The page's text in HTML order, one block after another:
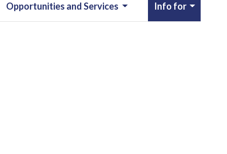
Opportunities and Services Info for